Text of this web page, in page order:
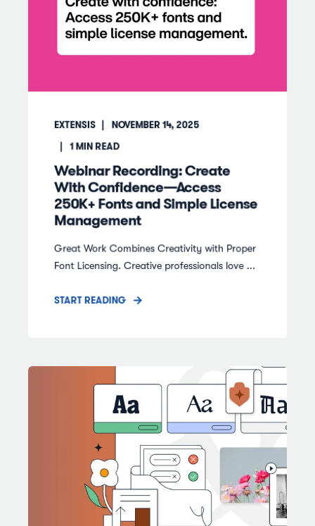
EXTENSIS
NOVEMBER 14, 2025
1MIN READ
Webinar Recording: Create
With Confidence—Access
250K+ Fonts and Simple License
Management
Great Work Combines Creativity with Proper
Font Licensing. Creative professionals love ...
START READING